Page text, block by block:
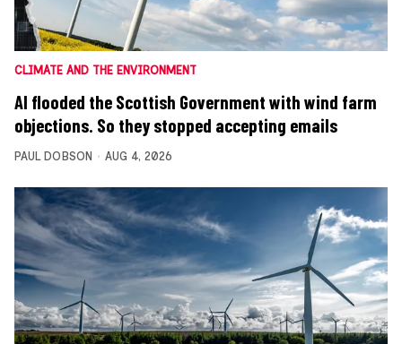
CLIMATE AND THE ENVIRONMENT
AI flooded the Scottish Government with wind farm
objections. So they stopped accepting emails
PAUL DOBSON AUG 4, 2026